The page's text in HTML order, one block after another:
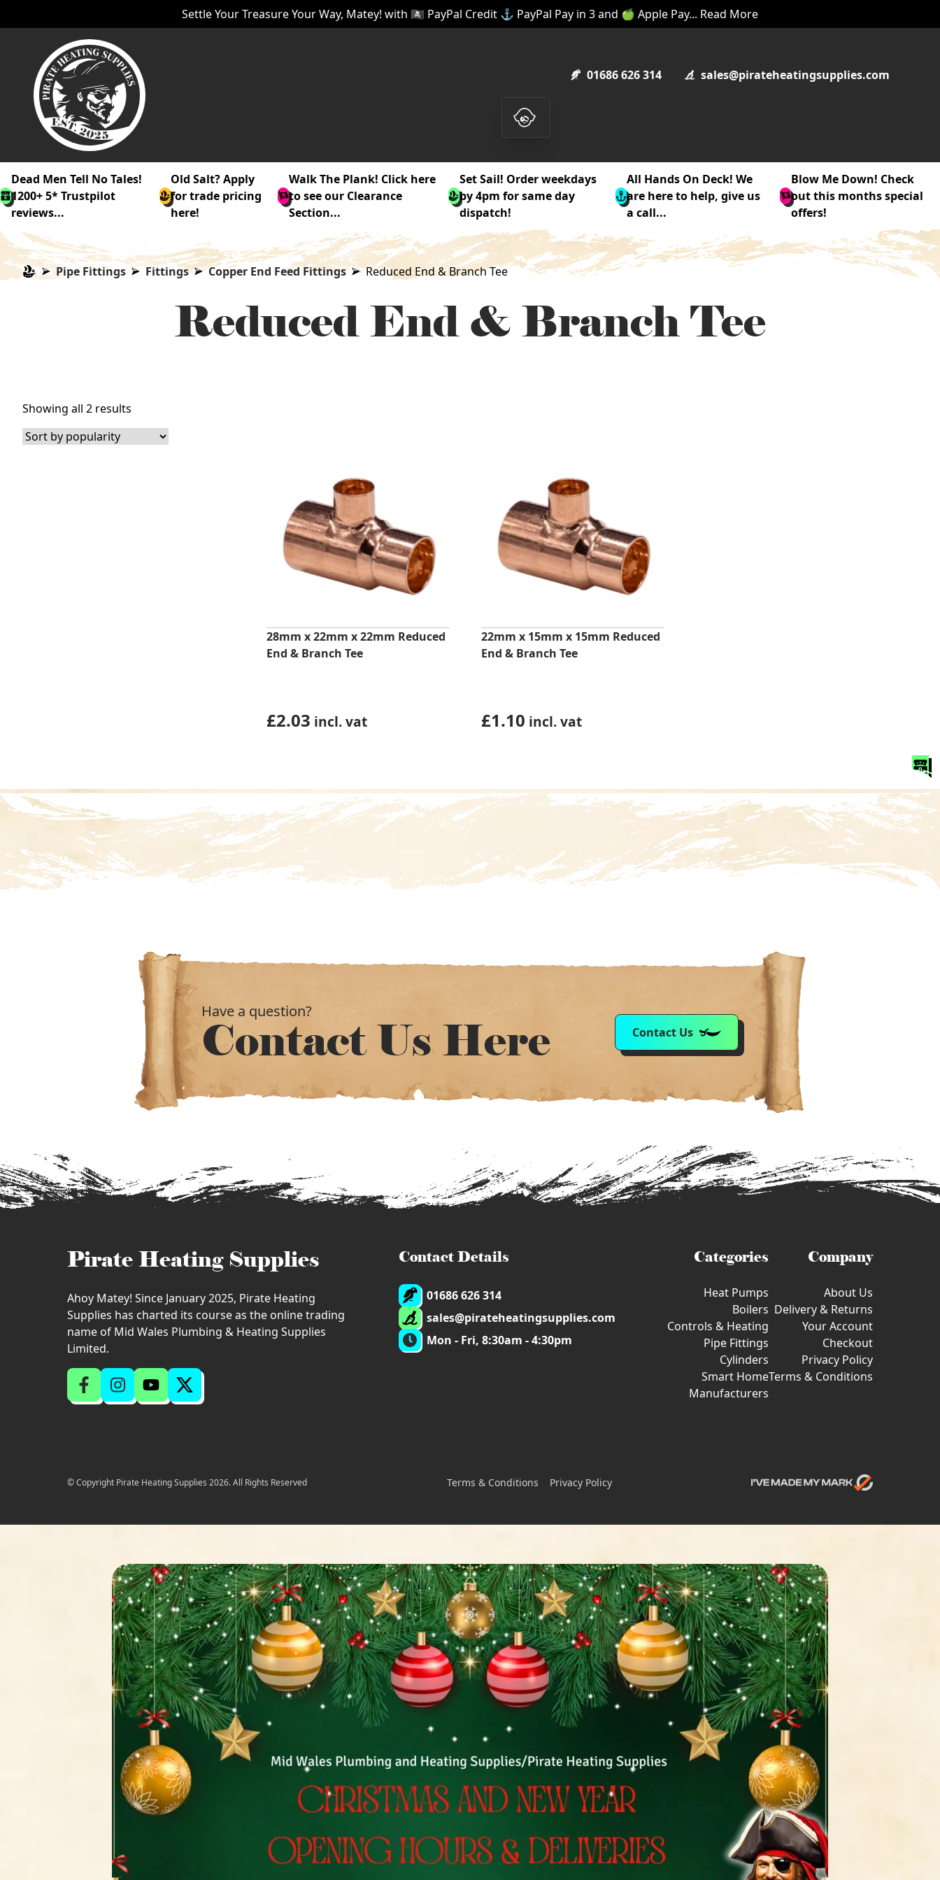
Settle Your Treasure Your Way, Matey! with 🏴‍☠️ PayPal Credit ⚓ PayPal Pay in 3 and 🍏 Apple Pay... Read More
01686 626 314 sales@pirateheatingsupplies.com
Dead Men Tell No Tales!
1200+ 5* Trustpilot
reviews...
Old Salt? Apply
for trade pricing
here!
Walk The Plank! Click here
to see our Clearance
Section...
Set Sail! Order weekdays
by 4pm for same day
dispatch!
All Hands On Deck! We
are here to help, give us
a call...
Blow Me Down! Check
out this months special
offers!
Pipe Fittings Fittings Copper End Feed Fittings Reduced End & Branch Tee
Reduced End & Branch Tee
Showing all 2 results
by
popularity
28mm x 22mm x 22mm Reduced
End & Branch Tee
£2.03 incl. vat
22mm x 15mm x 15mm Reduced
End & Branch Tee
£1.10 incl. vat
Have a question?
Contact Us Here Contact Us
Pirate Heating Supplies
Ahoy Matey! Since January 2025, Pirate Heating
Supplies has charted its course as the online trading
name of Mid Wales Plumbing & Heating Supplies
Limited.
Contact Details
01686 626 314
sales@pirateheatingsupplies.com
Mon - Fri, 8:30am - 4:30pm
Categories
Heat Pumps
Boilers
Controls & Heating
Pipe Fittings
Cylinders
Smart Home
Manufacturers
Company
About Us
Delivery & Returns
Your Account
Checkout
Privacy Policy
Terms & Conditions
© Copyright Pirate Heating Supplies 2026. All Rights Reserved Terms & Conditions Privacy Policy